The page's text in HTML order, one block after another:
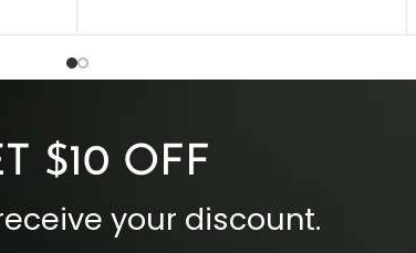
Inside Pockets: Two
$10 OFF
your discount.